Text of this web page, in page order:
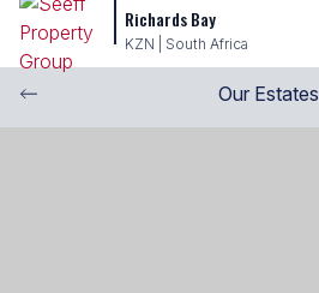
Richards Bay
KZN | South Africa
Our Estates